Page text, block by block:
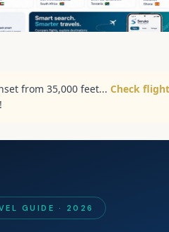
from 35,000 feet... Check
GUIDE · 2026